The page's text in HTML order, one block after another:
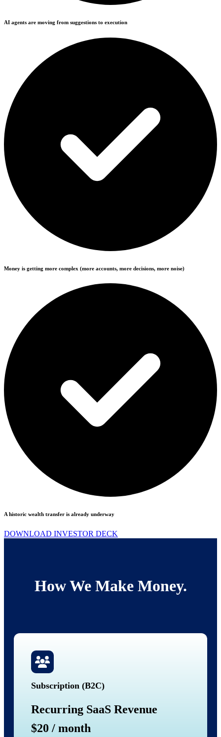
AI agents are moving from suggestions to execution
Money is getting more complex (more accounts, more decisions, more noise)
A historic wealth transfer is already underway
DOWNLOAD INVESTOR DECK
How We Make Money.
Subscription (B2C)
Recurring SaaS Revenue
$20 / month